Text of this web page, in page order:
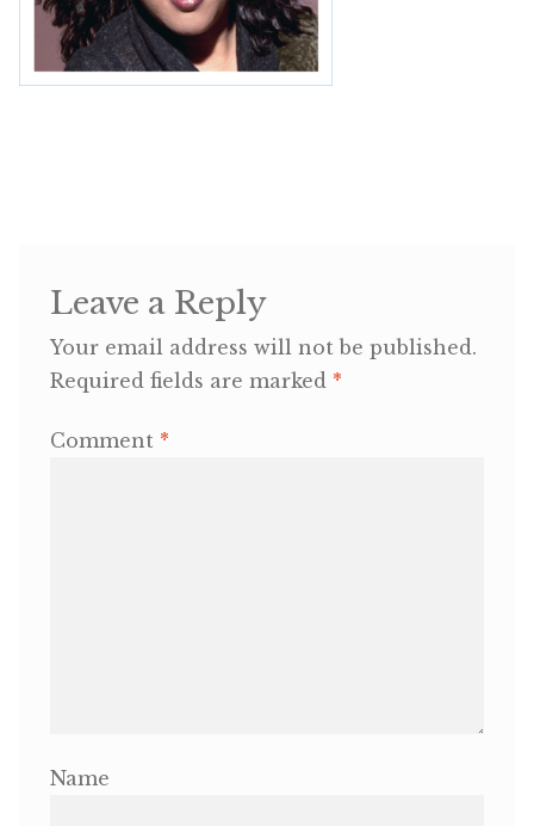
Joy Warrior
Interview Coaching
Contact
My Account
Cart
Leave a Reply
Your email address will not be published.
Required fields are marked *
Comment *
Name